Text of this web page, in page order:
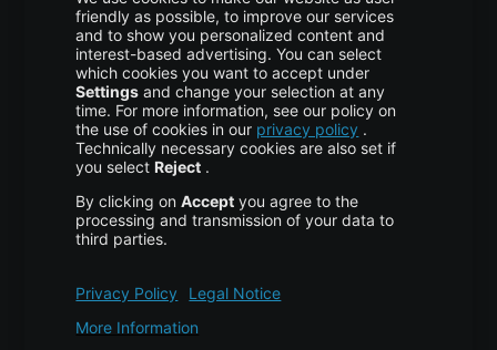
More centron
About Us
High Availability
Disaster Recovery
Backup